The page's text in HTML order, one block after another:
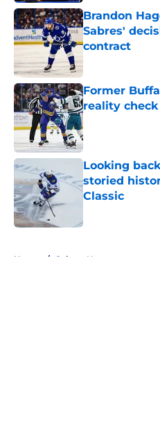
Brandon
Sabres'
contract
Former
reality
Published by on
Looking
storied
Classic
Home / Sabres News